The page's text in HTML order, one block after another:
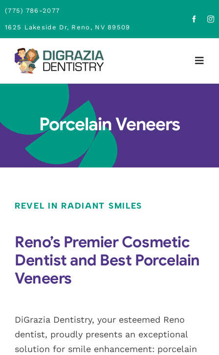
Skip
content
(775) 786-2077
1625 Lakeside Dr, Reno, NV 89509
Family Dentistry
Financing
Pay Bill
Book Now
Porcelain Veneers
REVEL IN RADIANT SMILES
Reno’s Premier Cosmetic
Dentist and Best Porcelain
Veneers
DiGrazia Dentistry, your esteemed Reno
dentist, proudly presents an exceptional
solution for smile enhancement: porcelain